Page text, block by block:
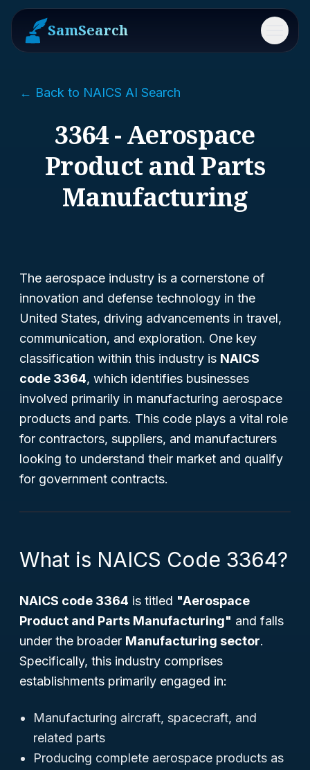
SamSearch Menu
← Back to NAICS AI Search
3364 - Aerospace
Product and Parts
Manufacturing
The aerospace industry is a cornerstone of
innovation and defense technology in the
United States, driving advancements in travel,
communication, and exploration. One key
classification within this industry is NAICS
code 3364, which identifies businesses
involved primarily in manufacturing aerospace
products and parts. This code plays a vital role
for contractors, suppliers, and manufacturers
looking to understand their market and qualify
for government contracts.
What is NAICS Code 3364?
NAICS code 3364 is titled "Aerospace
Product and Parts Manufacturing" and falls
under the broader Manufacturing sector.
Specifically, this industry comprises
establishments primarily engaged in:
Manufacturing aircraft, spacecraft, and
related parts
Producing complete aerospace products as